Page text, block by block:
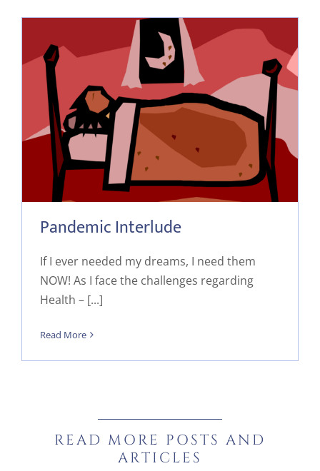
Pandemic Interlude
If I ever needed my dreams, I need them
NOW! As I face the challenges regarding
Health – [...]
Read More
READ MORE POSTS AND
ARTICLES